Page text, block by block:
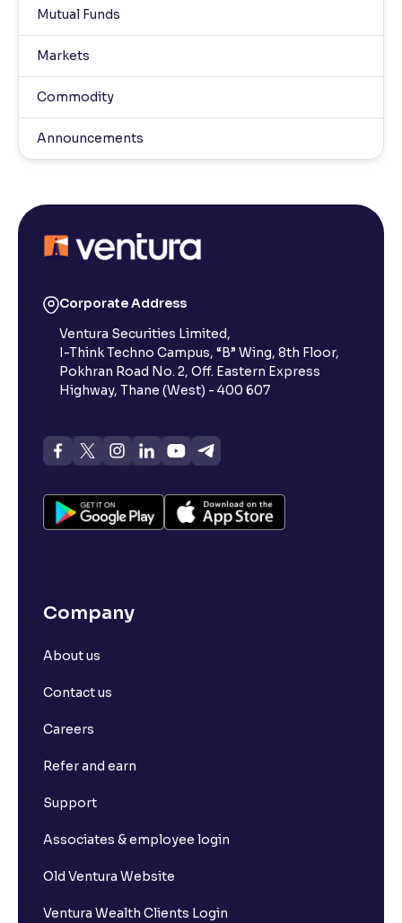
Mutual Funds
Markets
Commodity
Announcements
Corporate Address
Ventura Securities Limited,
I-Think Techno Campus, “B” Wing, 8th Floor,
Pokhran Road No. 2, Off. Eastern Express
Highway, Thane (West) - 400 607
Company
About us
Contact us
Careers
Refer and earn
Support
Associates & employee login
Old Ventura Website
Ventura Wealth Clients Login